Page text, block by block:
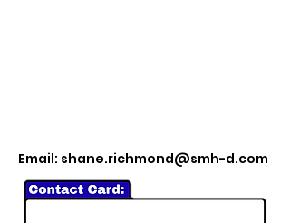
Email: shane.richmond@smh-d.com